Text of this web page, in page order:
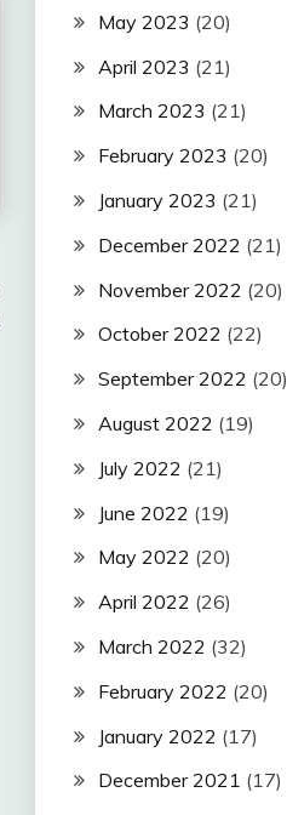
May 2023 (20)
April 2023 (21)
March 2023 (21)
February 2023 (20)
January 2023 (21)
December 2022 (21)
November 2022 (20)
October 2022 (22)
September 2022 (20)
August 2022 (19)
July 2022 (21)
June 2022 (19)
May 2022 (20)
April 2022 (26)
March 2022 (32)
February 2022 (20)
January 2022 (17)
December 2021 (17)